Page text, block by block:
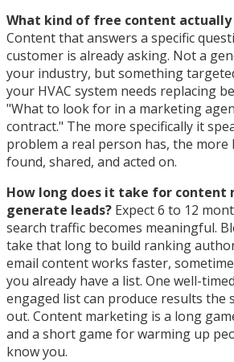
What kind of free content actually
Content that answers a specific
customer is already asking. Not a
your industry, but something
your HVAC system needs replacing
"What to look for in a marketing
contract." The more specifically it
problem a real person has, the more
found, shared, and acted on.
How long does it take for
generate leads? Expect 6 to 12
search traffic becomes meaningful.
take that long to build ranking
email content works faster,
you already have a list. One well-
engaged list can produce results the
out. Content marketing is a long
and a short game for warming up
know you.